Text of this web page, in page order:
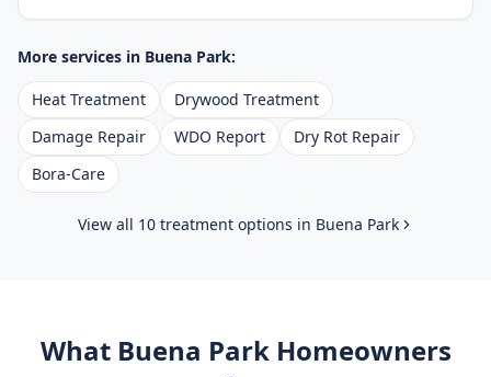
More services in Buena Park:
Heat Treatment
Drywood Treatment
Damage Repair
WDO Report
Dry Rot Repair
Bora-Care
View all 10 treatment options in Buena Park
What Buena ParkHomeowners